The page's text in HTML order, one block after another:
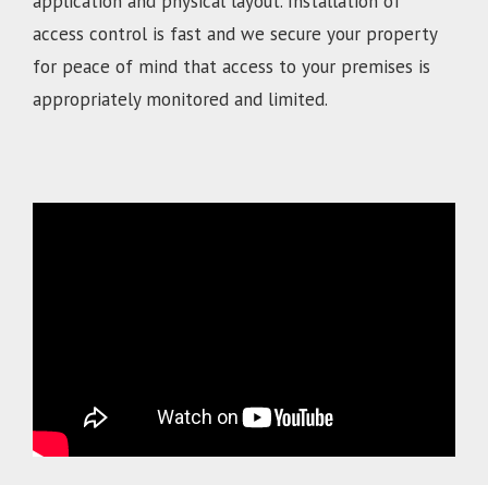
access control is fast and we secure your property
for peace of mind that access to your premises is
appropriately monitored and limited.